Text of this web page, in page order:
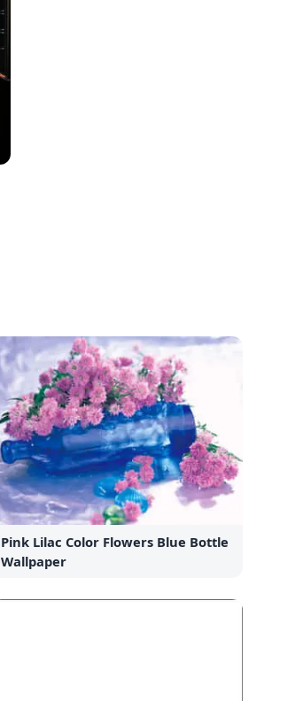
Pink Lilac Color Flowers Blue Bottle
Wallpaper